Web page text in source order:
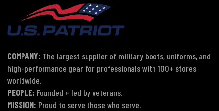
COMPANY: The largest supplier of military boots, uniforms, and
high-performance gear for professionals with 100+ stores
worldwide.
PEOPLE: Founded + led by veterans.
MISSION: Proud to serve those who serve.